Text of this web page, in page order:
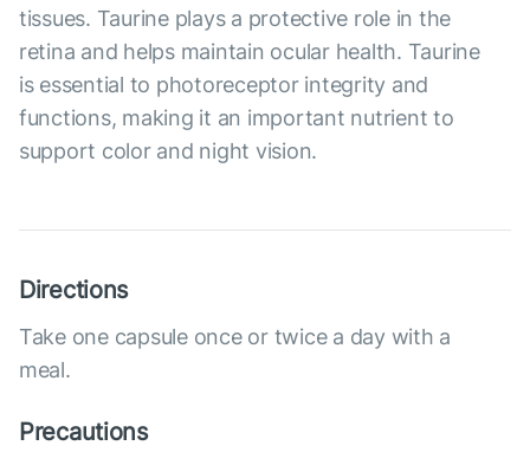
tissues. Taurine plays a protective role in the
retina and helps maintain ocular health. Taurine
is essential to photoreceptor integrity and
functions, making it an important nutrient to
support color and night vision.
Directions
Take one capsule once or twice a day with a
meal.
Precautions